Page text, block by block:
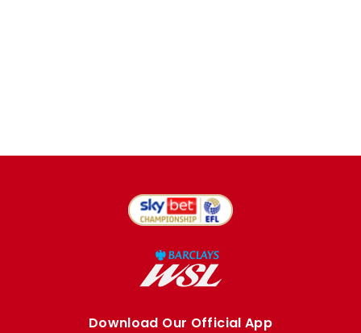
Download Our Official App